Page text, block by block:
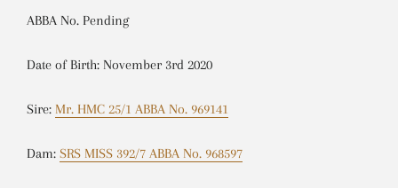
ABBA No. Pending
Date of Birth: November 3rd 2020
Sire: Mr. HMC 25/1 ABBA No. 969141
Dam: SRS MISS 392/7 ABBA No. 968597